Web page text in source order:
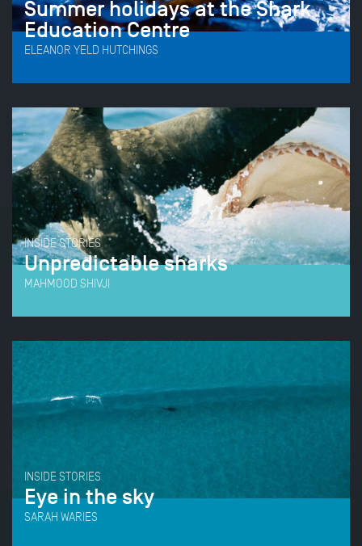
Summer holidays at the Shark
Education Centre
ELEANOR YELD HUTCHINGS
INSIDE STORIES
Unpredictable sharks
MAHMOOD SHIVJI
INSIDE STORIES
Eye in the sky
SARAH WARIES